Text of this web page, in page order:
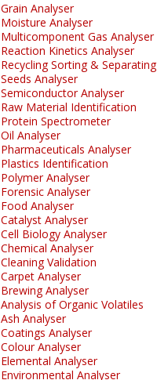
Grain Analyser
Moisture Analyser
Multicomponent Gas Analyser
Reaction Kinetics Analyser
Recycling Sorting & Separating
Seeds Analyser
Semiconductor Analyser
Raw Material Identification
Protein Spectrometer
Oil Analyser
Pharmaceuticals Analyser
Plastics Identification
Polymer Analyser
Forensic Analyser
Food Analyser
Catalyst Analyser
Cell Biology Analyser
Chemical Analyser
Cleaning Validation
Carpet Analyser
Brewing Analyser
Analysis of Organic Volatiles
Ash Analyser
Coatings Analyser
Colour Analyser
Elemental Analyser
Environmental Analyser